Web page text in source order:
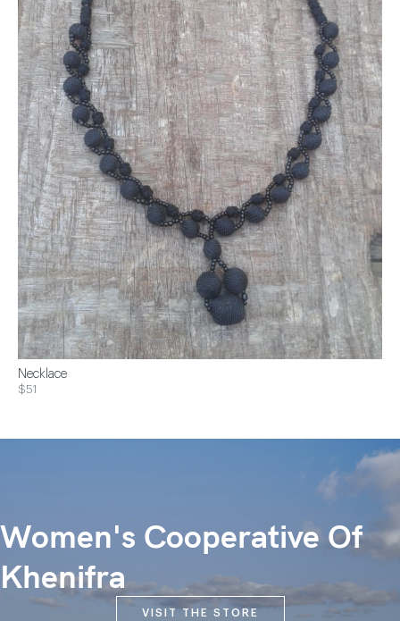
Necklace
$51
Women's Cooperative Of
Khenifra
VISIT THE STORE